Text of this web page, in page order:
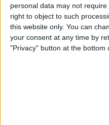
personal data may not
right to object to such
this website only. You can
your consent at any time by
"Privacy" button at the bottom
How to
Callers
Them